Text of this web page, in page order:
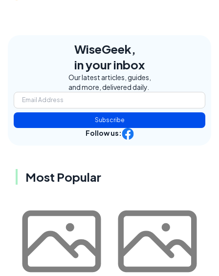
WiseGeek,
in your inbox
Our latest articles, guides,
and more, delivered daily.
Subscribe
Follow us:
Most Popular